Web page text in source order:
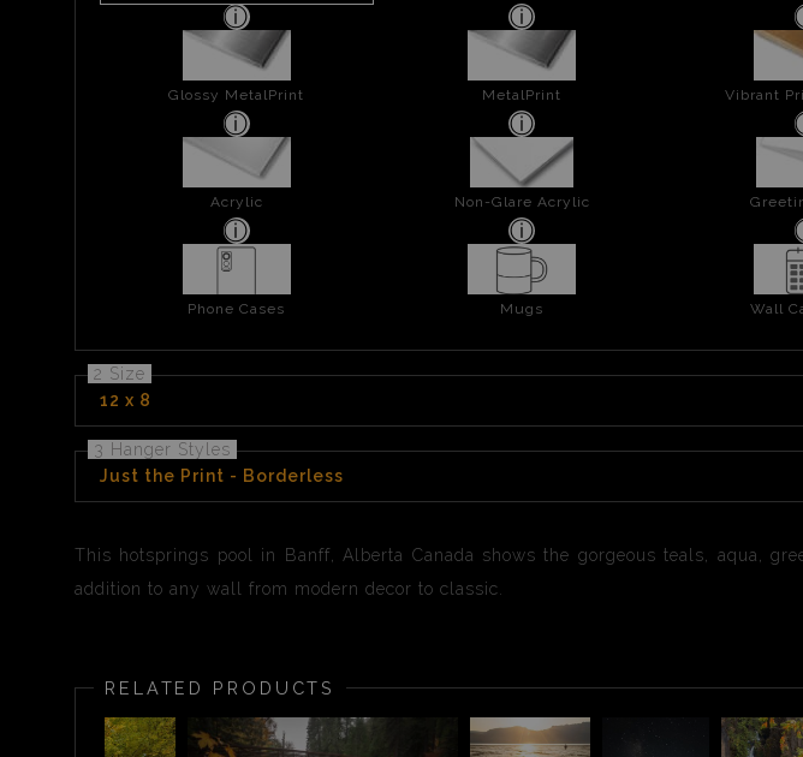
Glossy MetalPrint MetalPrint Vibrant
Acrylic Non-Glare Acrylic
Phone Cases Mugs Wall
2 Size
12 x 8
3 Hanger Styles
Just the Print - Borderless
This hotsprings pool in Banff, Alberta Canada shows the gorgeous teals, aqua,
addition to any wall from modern decor to classic.
RELATED PRODUCTS